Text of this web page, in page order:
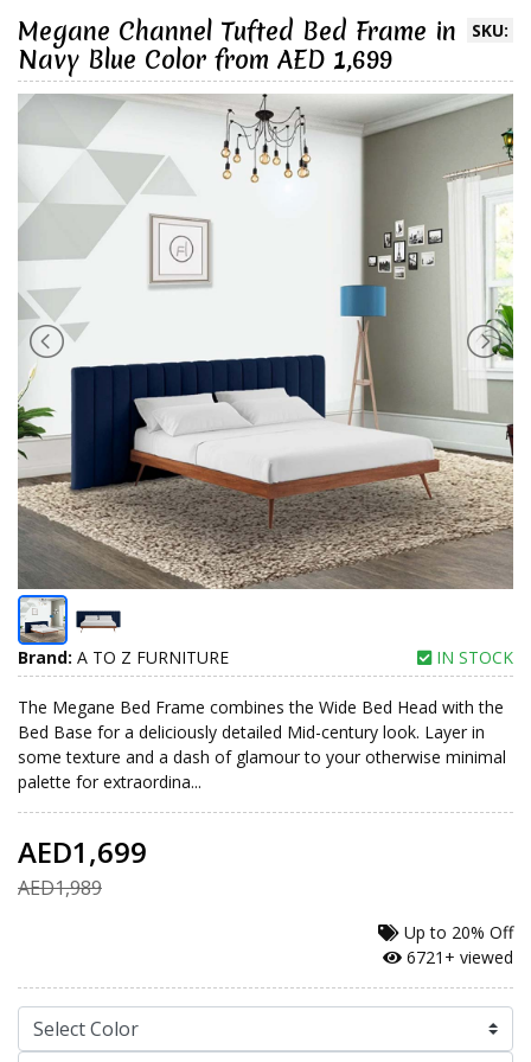
SKU:
Megane Channel Tufted Bed Frame in
Navy Blue Color from AED 1,699
Brand: A TO Z FURNITURE IN STOCK
The Megane Bed Frame combines the Wide Bed Head with the
Bed Base for a deliciously detailed Mid-century look. Layer in
some texture and a dash of glamour to your otherwise minimal
palette for extraordina...
AED1,699
AED1,989
Up to 20% Off
6721+ viewed